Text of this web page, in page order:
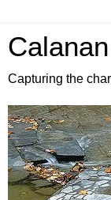
Capturing the